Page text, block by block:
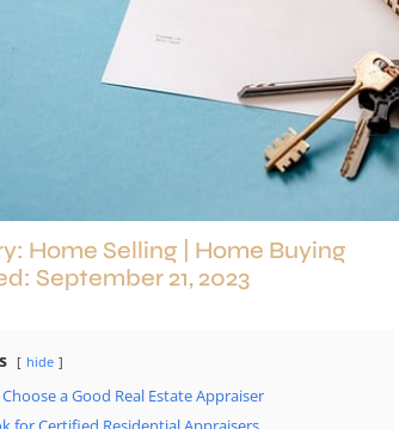
Home Selling
Home Buying
September 21, 2023
hide
a Good Real Estate Appraiser